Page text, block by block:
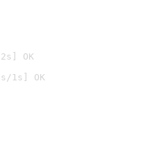
OK
1s] OK